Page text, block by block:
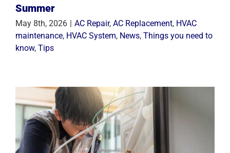
Summer
May 8th, 2026 | AC Repair, AC Replacement, HVAC
maintenance, HVAC System, News, Things you need to
know, Tips